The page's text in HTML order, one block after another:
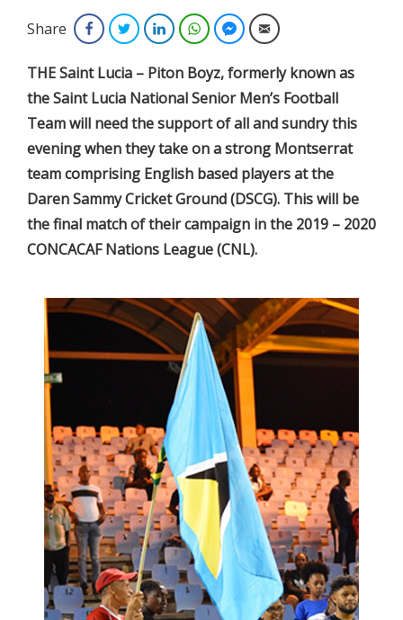
Share FacebookTwitterLinkedInWhatsAppFacebook Messenger
Email
THE Saint Lucia – Piton Boyz, formerly known as
the Saint Lucia National Senior Men’s Football
Team will need the support of all and sundry this
evening when they take on a strong Montserrat
team comprising English based players at the
Daren Sammy Cricket Ground (DSCG). This will be
the final match of their campaign in the 2019 – 2020
CONCACAF Nations League (CNL).